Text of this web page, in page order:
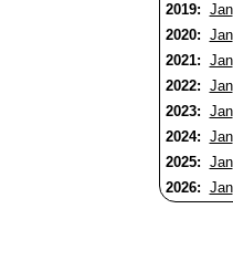
2019: Jan
2020: Jan
2021: Jan
2022: Jan
2023: Jan
2024: Jan
2025: Jan
2026: Jan